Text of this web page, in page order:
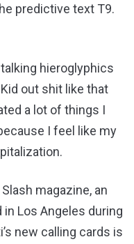
predictive text T9.
talking hieroglyphics
out shit like that
a lot of things I
I feel like my
magazine, an
Los Angeles during
new calling cards is